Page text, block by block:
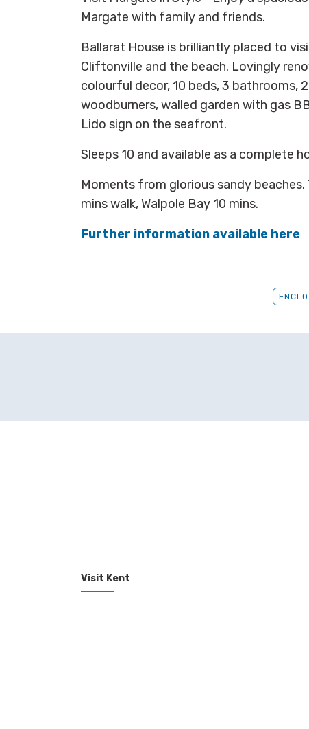
Margate with family and friends.
Ballarat House is brilliantly placed to
Cliftonville and the beach. Lovingly
colourful decor, 10 beds, 3 bathrooms,
woodburners, walled garden with gas
Lido sign on the seafront.
Sleeps 10 and available as a complete
Moments from glorious sandy
mins walk, Walpole Bay 10 mins.
Further information available here
Visit Kent